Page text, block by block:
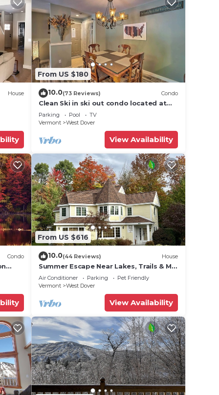
a
House
From US $180
10.0(73 Reviews) Condo
Clean Ski in ski out condo located at
Seasons on Mt. Snow.
Parking Pool
TV
Vermont
West Dover
View Availability
Condo
From US $616
10.0(44 Reviews) House
Summer Escape Near Lakes, Trails & Mt
Snow
Air Conditioner Parking
Pet Friendly
Vermont
West Dover
View Availability